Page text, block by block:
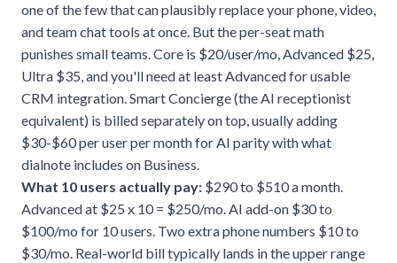
one of the few that can plausibly replace your phone, video,
and team chat tools at once. But the per-seat math
punishes small teams. Core is $20/user/mo, Advanced $25,
Ultra $35, and you'll need at least Advanced for usable
CRM integration. Smart Concierge (the AI receptionist
equivalent) is billed separately on top, usually adding
$30-$60 per user per month for AI parity with what
dialnote includes on Business.
What 10 users actually pay: $290 to $510 a month.
Advanced at $25 x 10 = $250/mo. AI add-on $30 to
$100/mo for 10 users. Two extra phone numbers $10 to
$30/mo. Real-world bill typically lands in the upper range